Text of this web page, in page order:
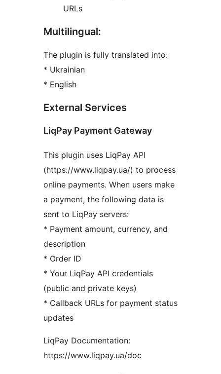
URLs
Multilingual:
The plugin is fully translated into:
* Ukrainian
* English
External Services
LiqPay Payment Gateway
This plugin uses LiqPay API
(https://www.liqpay.ua/) to process
online payments. When users make
a payment, the following data is
sent to LiqPay servers:
* Payment amount, currency, and
description
* Order ID
* Your LiqPay API credentials
(public and private keys)
* Callback URLs for payment status
updates
LiqPay Documentation:
https://www.liqpay.ua/doc